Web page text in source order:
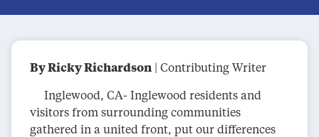
By Ricky Richardson | Contributing Writer
Inglewood, CA- Inglewood residents and
visitors from surrounding communities
gathered in a united front, put our differences